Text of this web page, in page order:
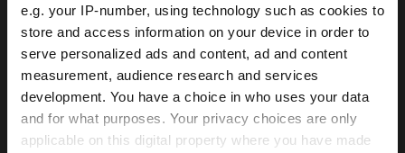
e.g. your IP-number, using technology such as cookies to
store and access information on your device in order to
serve personalized ads and content, ad and content
measurement, audience research and services
development. You have a choice in who uses your data
and for what purposes. Your privacy choices are only
applicable on this digital property where you have made
Responsible
Investment